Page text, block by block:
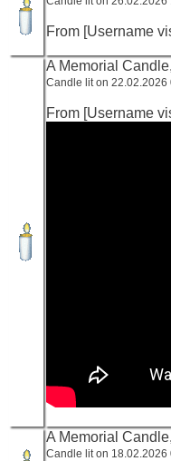
From [Username
A Memorial Candle,
Candle lit on 22.02.2026
From [Username
A Memorial Candle,
Candle lit on 18.02.2026